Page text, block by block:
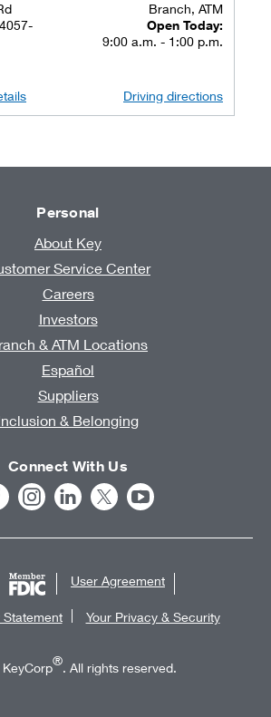
Branch, ATM
Open Today:
9:00 a.m. - 1:00 p.m.
Driving directions
Personal
About Key
Service Center
Careers
Investors
& ATM Locations
Español
Suppliers
& Belonging
Connect With Us
User Agreement
Your Privacy & Security
®. All rights reserved.